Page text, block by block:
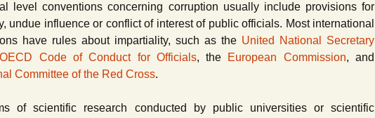
level conventions concerning corruption usually include provisions for
undue influence or conflict of interest of public officials. Most international
have rules about impartiality, such as the United National Secretary
OECD Code of Conduct for Officials, the European Commission, and
Committee of the Red Cross.
of scientific research conducted by public universities or scientific